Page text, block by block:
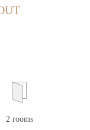
2 rooms